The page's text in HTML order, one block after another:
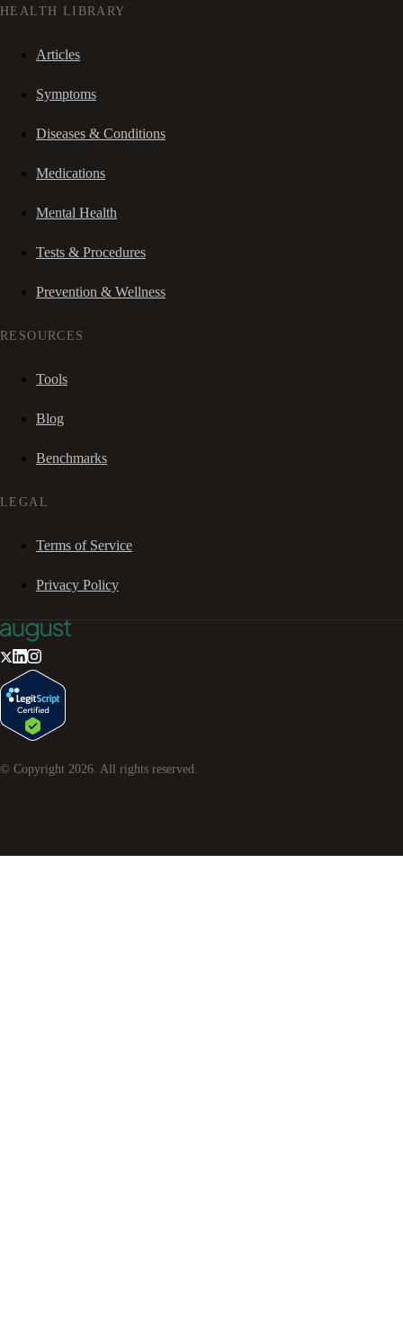
HEALTH LIBRARY
Articles
Symptoms
Diseases & Conditions
Medications
Mental Health
Tests & Procedures
Prevention & Wellness
RESOURCES
Tools
Blog
Benchmarks
LEGAL
Terms of Service
Privacy Policy
© Copyright 2026. All rights reserved.